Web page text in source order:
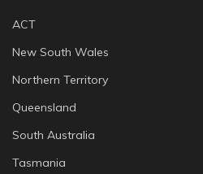
ACT
New South Wales
Northern Territory
Queensland
South Australia
Tasmania